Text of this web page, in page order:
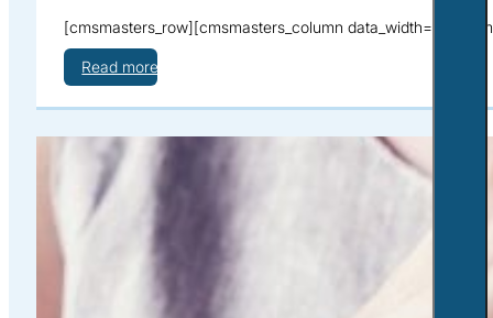
[cmsmasters_row][cmsmasters_column data_width=”1/
Read more